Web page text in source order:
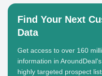
Find Your Next
Data
Get access to over 160
information in
highly targeted prospect